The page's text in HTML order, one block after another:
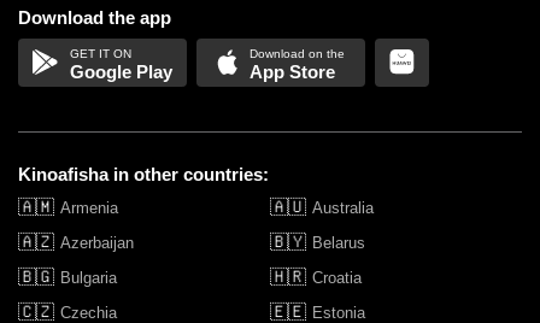
Download the app
Google Play App Store
Kinoafisha in other countries:
🇦🇲 Armenia 🇦🇺 Australia
🇦🇿 Azerbaijan 🇧🇾 Belarus
🇧🇬 Bulgaria 🇭🇷 Croatia
🇨🇿 Czechia 🇪🇪 Estonia